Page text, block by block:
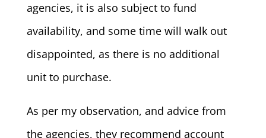
agencies, it is also subject to fund
availability, and some time will walk out
disappointed, as there is no additional
unit to purchase.
As per my observation, and advice from
the agencies, they recommend account